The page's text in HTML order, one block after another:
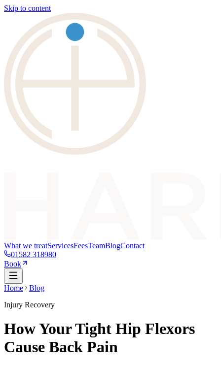
Skip to content
What we treatServicesFeesTeamBlogContact
01582 318980
Book
Home
Blog
Injury Recovery
How Your Tight Hip Flexors
Cause Back Pain